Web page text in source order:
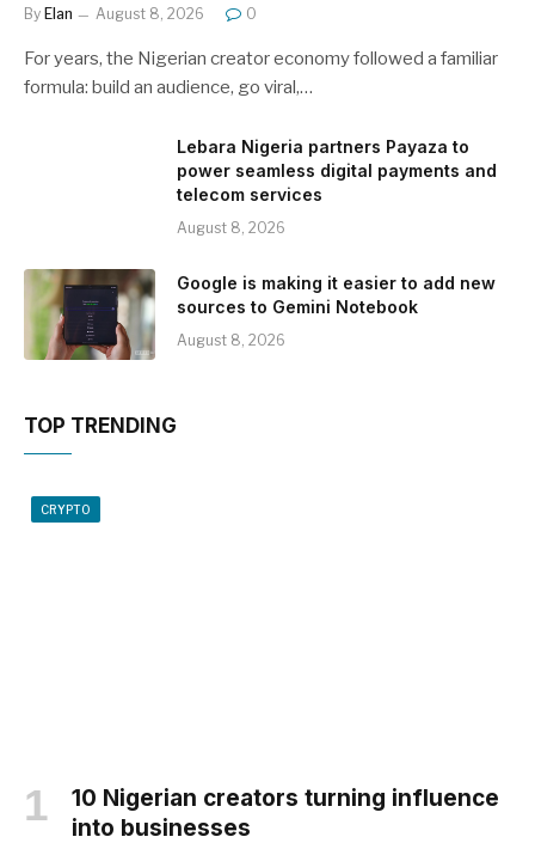
By Elan August 8, 2026 0
For years, the Nigerian creator economy followed a familiar
formula: build an audience, go viral,…
Lebara Nigeria partners Payaza to
power seamless digital payments and
telecom services
August 8, 2026
Google is making it easier to add new
sources to Gemini Notebook
August 8, 2026
TOP TRENDING
CRYPTO
10 Nigerian creators turning influence
into businesses